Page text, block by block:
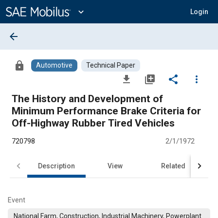
Content
expand_more Login
arrow_back
lock Automotive Technical Paper
file_download library_add share
more_vert
The History and Development of
Minimum Performance Brake Criteria for
Off-Highway Rubber Tired Vehicles
720798 2/1/1972
Description View Related
Event
National Farm, Construction, Industrial Machinery, Powerplant